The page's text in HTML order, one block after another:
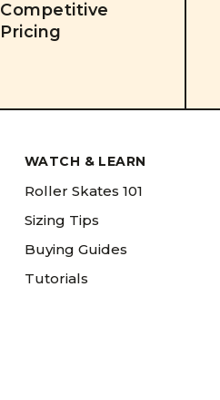
Competitive
Pricing
WATCH & LEARN
Roller Skates 101
Sizing Tips
Buying Guides
Tutorials